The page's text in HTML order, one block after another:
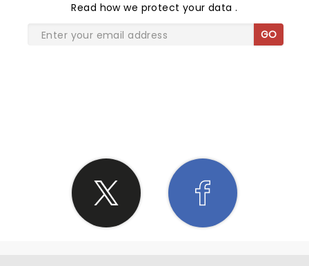
Read how we protect your data.
GO